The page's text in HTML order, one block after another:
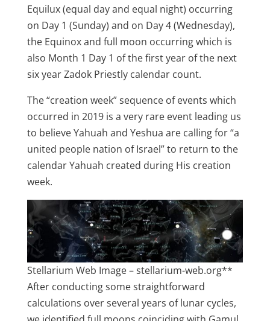
Equilux (equal day and equal night) occurring
on Day 1 (Sunday) and on Day 4 (Wednesday),
the Equinox and full moon occurring which is
also Month 1 Day 1 of the first year of the next
six year Zadok Priestly calendar count.
The “creation week” sequence of events which
occurred in 2019 is a very rare event leading us
to believe Yahuah and Yeshua are calling for “a
united people nation of Israel” to return to the
calendar Yahuah created during His creation
week.
Stellarium Web Image – stellarium-web.org**
After conducting some straightforward
calculations over several years of lunar cycles,